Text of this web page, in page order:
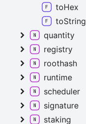
toHex
quantity
registry
roothash
runtime
scheduler
signature
staking